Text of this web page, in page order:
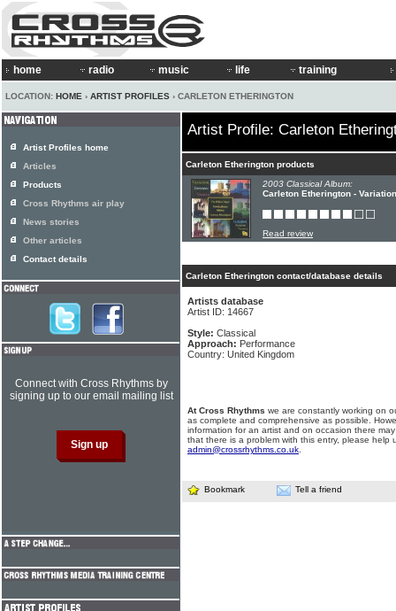
home radio music life training
LOCATION: HOME › ARTIST PROFILES › CARLETON ETHERINGTON
Artist Profile: Carleton
Carleton Etherington products
2003 Classical Album:
Carleton Etherington - Variation
Read review
Carleton Etherington contact/database details
Artists database
Artist ID: 14667
Style: Classical
Approach: Performance
Country: United Kingdom
At Cross Rhythms we are constantly working on
as complete and comprehensive as possible.
information for an artist and on occasion there
that there is a problem with this entry, please help
admin@crossrhythms.co.uk
Bookmark Tell a friend
Artist Profiles home
Articles
Products
Cross Rhythms air play
News stories
Other articles
Contact details
Connect with Cross Rhythms by
signing up to our email mailing list